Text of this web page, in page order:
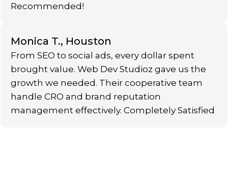
Recommended!
Monica T., Houston
From SEO to social ads, every dollar spent
brought value. Web Dev Studioz gave us the
growth we needed. Their cooperative team
handle CRO and brand reputation
management effectively. Completely Satisfied